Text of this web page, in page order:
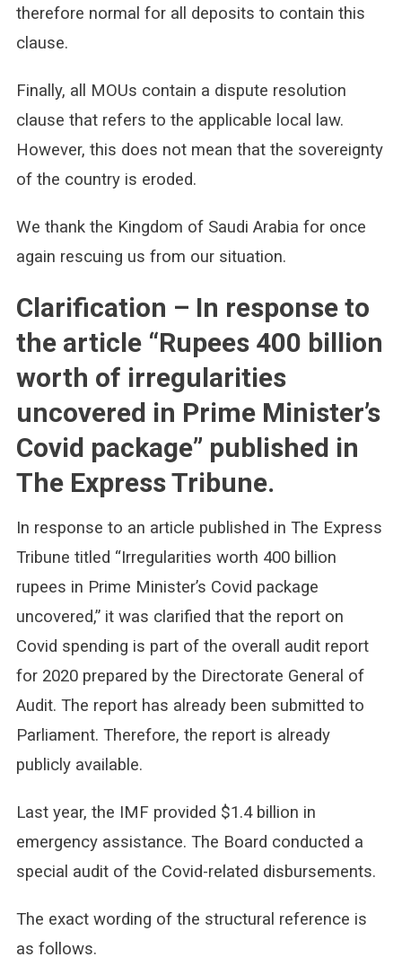
therefore normal for all deposits to contain this
clause.
Finally, all MOUs contain a dispute resolution
clause that refers to the applicable local law.
However, this does not mean that the sovereignty
of the country is eroded.
We thank the Kingdom of Saudi Arabia for once
again rescuing us from our situation.
Clarification – In response to
the article “Rupees 400 billion
worth of irregularities
uncovered in Prime Minister’s
Covid package” published in
The Express Tribune.
In response to an article published in The Express
Tribune titled “Irregularities worth 400 billion
rupees in Prime Minister’s Covid package
uncovered,” it was clarified that the report on
Covid spending is part of the overall audit report
for 2020 prepared by the Directorate General of
Audit. The report has already been submitted to
Parliament. Therefore, the report is already
publicly available.
Last year, the IMF provided $1.4 billion in
emergency assistance. The Board conducted a
special audit of the Covid-related disbursements.
The exact wording of the structural reference is
as follows.